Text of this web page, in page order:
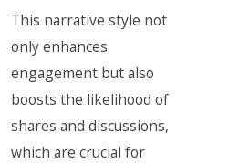
This narrative style not
only enhances
engagement but also
boosts the likelihood of
shares and discussions,
which are crucial for